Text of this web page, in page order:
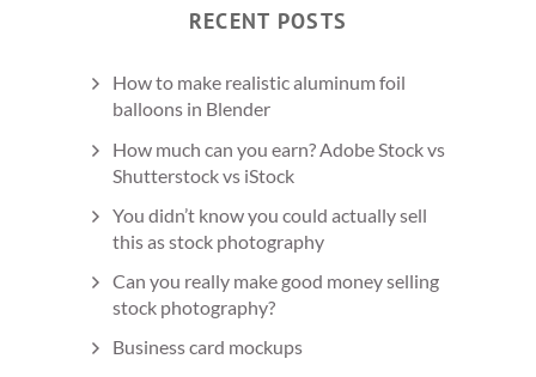
RECENT POSTS
How to make realistic aluminum foil
balloons in Blender
How much can you earn? Adobe Stock vs
Shutterstock vs iStock
You didn’t know you could actually sell
this as stock photography
Can you really make good money selling
stock photography?
Business card mockups